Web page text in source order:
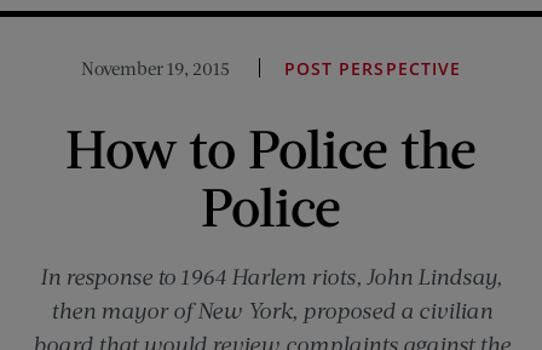
November 19, 2015 POST PERSPECTIVE
How to Police the
Police
In response to 1964 Harlem riots, John Lindsay,
then mayor of New York, proposed a civilian
board that would review complaints against the